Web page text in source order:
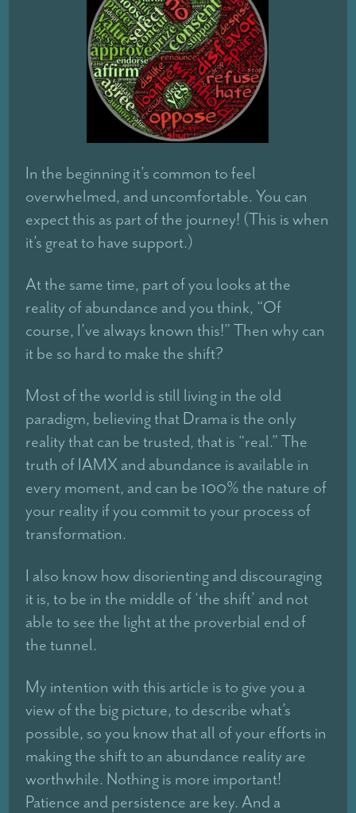
In the beginning it’s common to feel
overwhelmed, and uncomfortable. You can
expect this as part of the journey! (This is when
it’s great to have support.)
At the same time, part of you looks at the
reality of abundance and you think, “Of
course, I’ve always known this!” Then why can
it be so hard to make the shift?
Most of the world is still living in the old
paradigm, believing that Drama is the only
reality that can be trusted, that is “real.” The
truth of IAMX and abundance is available in
every moment, and can be 100% the nature of
your reality if you commit to your process of
transformation.
I also know how disorienting and discouraging
it is, to be in the middle of ‘the shift’ and not
able to see the light at the proverbial end of
the tunnel.
My intention with this article is to give you a
view of the big picture, to describe what’s
possible, so you know that all of your efforts in
making the shift to an abundance reality are
worthwhile. Nothing is more important!
Patience and persistence are key. And a